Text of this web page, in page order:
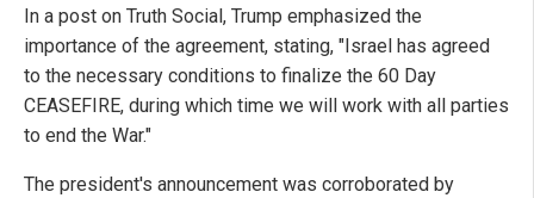
In a post on Truth Social, Trump emphasized the
importance of the agreement, stating, "Israel has agreed
to the necessary conditions to finalize the 60 Day
CEASEFIRE, during which time we will work with all parties
to end the War."
The president's announcement was corroborated by